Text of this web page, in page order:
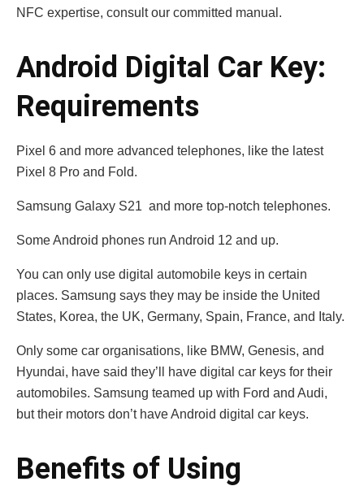
NFC expertise, consult our committed manual.
Android Digital Car Key:
Requirements
Pixel 6 and more advanced telephones, like the latest
Pixel 8 Pro and Fold.
Samsung Galaxy S21 and more top-notch telephones.
Some Android phones run Android 12 and up.
You can only use digital automobile keys in certain
places. Samsung says they may be inside the United
States, Korea, the UK, Germany, Spain, France, and Italy.
Only some car organisations, like BMW, Genesis, and
Hyundai, have said they’ll have digital car keys for their
automobiles. Samsung teamed up with Ford and Audi,
but their motors don’t have Android digital car keys.
Benefits of Using